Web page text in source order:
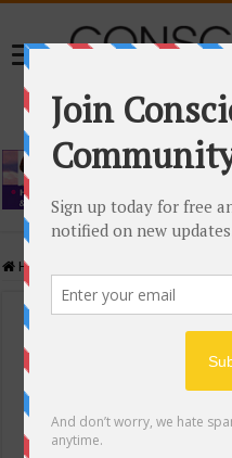
Home
Events Calendar
Conscious Community